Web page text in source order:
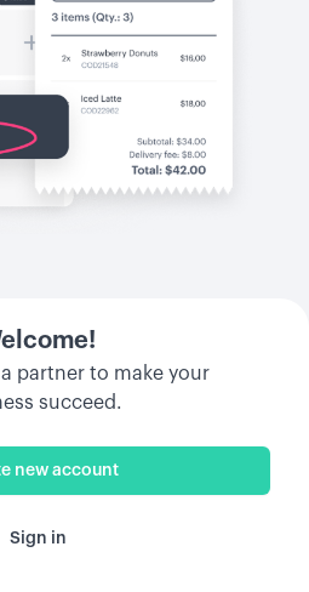
partner to make your
succeed.
new account
Sign in